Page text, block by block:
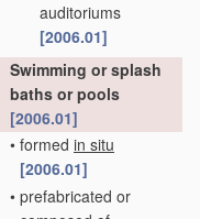
auditoriums
[2006.01]
Swimming or splash
baths or pools
[2006.01]
• formed in situ
[2006.01]
• prefabricated or